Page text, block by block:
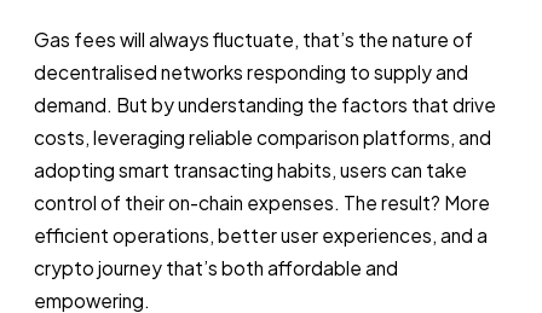
Gas fees will always fluctuate, that’s the nature of
decentralised networks responding to supply and
demand. But by understanding the factors that drive
costs, leveraging reliable comparison platforms, and
adopting smart transacting habits, users can take
control of their on-chain expenses. The result? More
efficient operations, better user experiences, and a
crypto journey that’s both affordable and
empowering.